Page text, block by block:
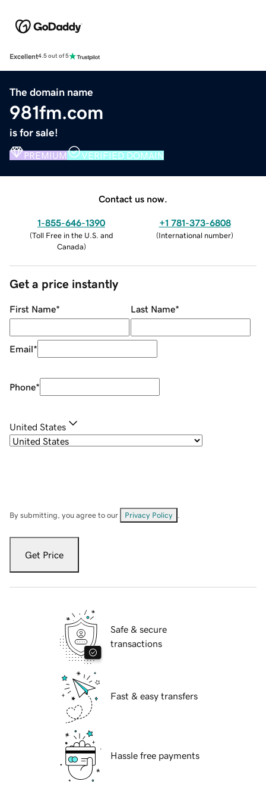
Excellent4.5 out of 5
The domain name
981fm.com
is for sale!
PREMIUM VERIFIED DOMAIN
Contact us now.
1-855-646-1390
(Toll Free in the U.S. and
Canada)
+1 781-373-6808
(International number)
Get a price instantly
First Name* Last Name*
Email*
Phone*
United States
By submitting, you agree to our Privacy Policy
Get Price
Safe & secure
transactions
Fast & easy transfers
Hassle free payments